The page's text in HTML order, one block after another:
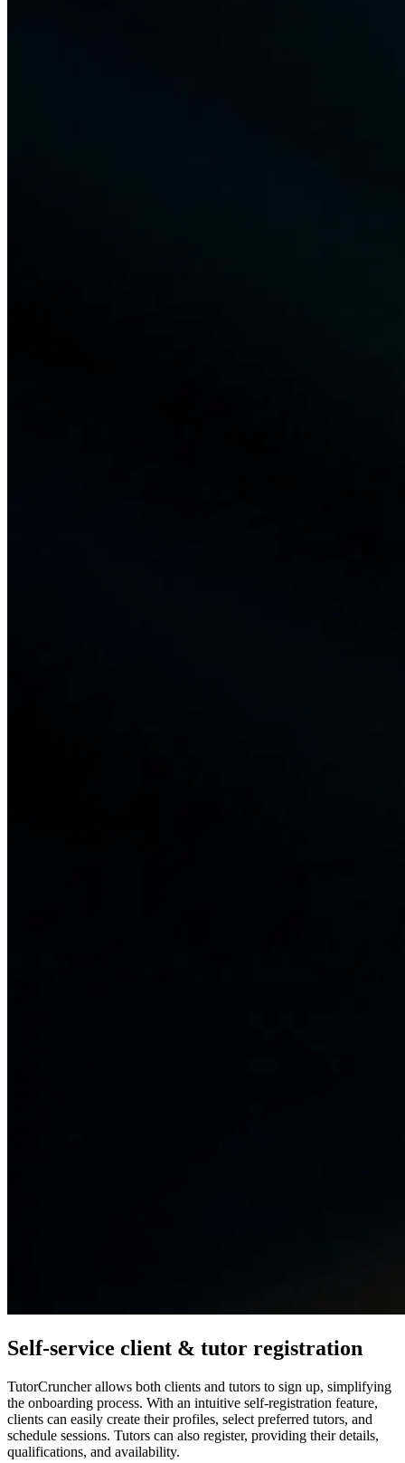
Self-service client & tutor registration
TutorCruncher allows both clients and tutors to sign up, simplifying
the onboarding process. With an intuitive self-registration feature,
clients can easily create their profiles, select preferred tutors, and
schedule sessions. Tutors can also register, providing their details,
qualifications, and availability.